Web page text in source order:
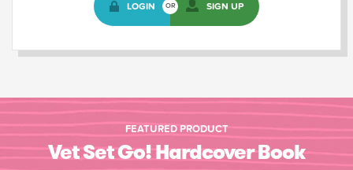
LOGIN OR SIGN UP
FEATURED PRODUCT
Vet Set Go! Hardcover Book